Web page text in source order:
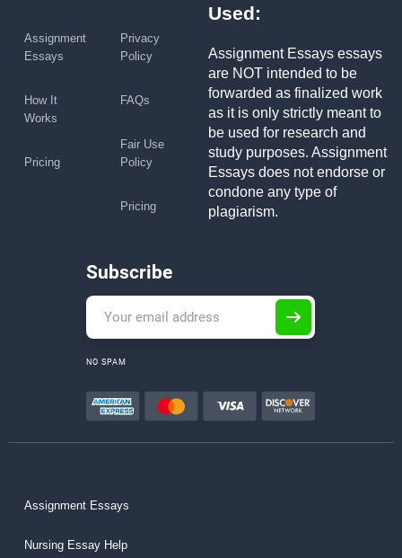
Assignment
Essays
How It
Works
Pricing
Privacy
Policy
FAQs
Fair Use
Policy
Pricing
Used:
Assignment Essays essays
are NOT intended to be
forwarded as finalized work
as it is only strictly meant to
be used for research and
study purposes. Assignment
Essays does not endorse or
condone any type of
plagiarism.
Subscribe
NO SPAM
Assignment Essays
Nursing Essay Help